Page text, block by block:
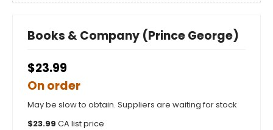
Books & Company (Prince George)
$23.99
On order
May be slow to obtain. Suppliers are waiting for stock
$23.99 CA list price